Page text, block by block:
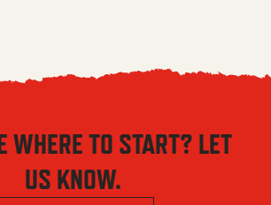
WHERE TO START? LET
US KNOW.